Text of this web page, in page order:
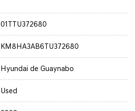
01TTU372680
KM8HA3AB6TU372680
Hyundai de Guaynabo
Used